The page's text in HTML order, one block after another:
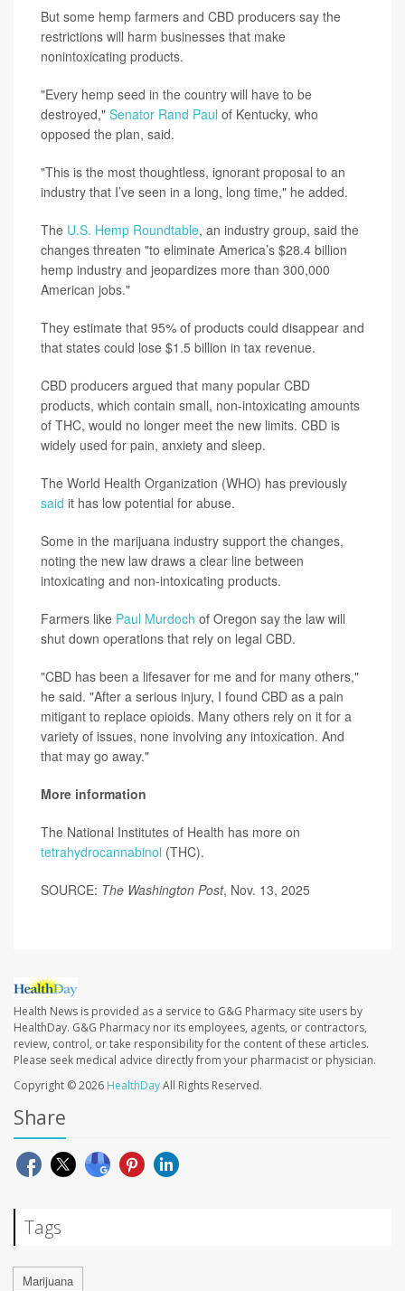
But some hemp farmers and CBD producers say the
restrictions will harm businesses that make
nonintoxicating products.
"Every hemp seed in the country will have to be
destroyed," Senator Rand Paul of Kentucky, who
opposed the plan, said.
"This is the most thoughtless, ignorant proposal to an
industry that I’ve seen in a long, long time," he added.
The U.S. Hemp Roundtable, an industry group, said the
changes threaten "to eliminate America’s $28.4 billion
hemp industry and jeopardizes more than 300,000
American jobs."
They estimate that 95% of products could disappear and
that states could lose $1.5 billion in tax revenue.
CBD producers argued that many popular CBD
products, which contain small, non-intoxicating amounts
of THC, would no longer meet the new limits. CBD is
widely used for pain, anxiety and sleep.
The World Health Organization (WHO) has previously
said it has low potential for abuse.
Some in the marijuana industry support the changes,
noting the new law draws a clear line between
intoxicating and non-intoxicating products.
Farmers like Paul Murdoch of Oregon say the law will
shut down operations that rely on legal CBD.
"CBD has been a lifesaver for me and for many others,"
he said. "After a serious injury, I found CBD as a pain
mitigant to replace opioids. Many others rely on it for a
variety of issues, none involving any intoxication. And
that may go away."
More information
The National Institutes of Health has more on
tetrahydrocannabinol (THC).
SOURCE: The Washington Post, Nov. 13, 2025
Health News is provided as a service to G&G Pharmacy site users by
HealthDay. G&G Pharmacy nor its employees, agents, or contractors,
review, control, or take responsibility for the content of these articles.
Please seek medical advice directly from your pharmacist or physician.
Copyright © 2026 HealthDayAll Rights Reserved.
Share
Tags
Marijuana